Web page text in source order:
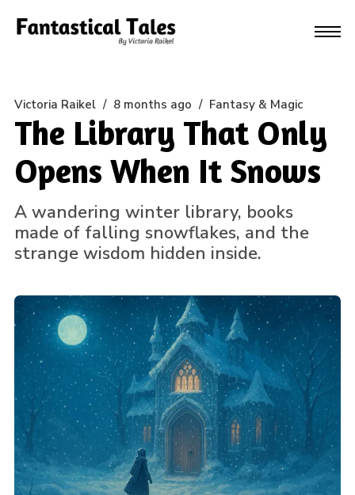
Victoria Raikel / 8 months ago / Fantasy & Magic
The Library That Only
Opens When It Snows
A wandering winter library, books
made of falling snowflakes, and the
strange wisdom hidden inside.